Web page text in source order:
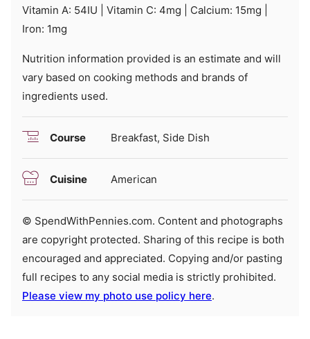
Vitamin A: 54IU Vitamin C: 4mg Calcium: 15mg
Iron: 1mg
Nutrition information provided is an estimate and will
vary based on cooking methods and brands of
ingredients used.
Course Breakfast, Side Dish
Cuisine American
© SpendWithPennies.com. Content and photographs
are copyright protected. Sharing of this recipe is both
encouraged and appreciated. Copying and/or pasting
full recipes to any social media is strictly prohibited.
Please view my photo use policy here.